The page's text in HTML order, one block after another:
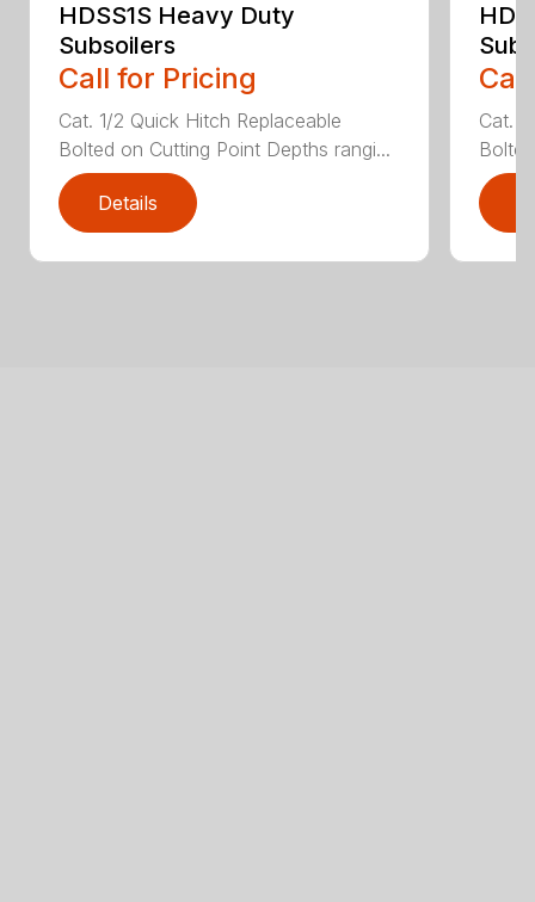
HDSS1S Heavy Duty
Subsoilers
Call for Pricing
Cat. 1/2 Quick Hitch Replaceable
Bolted on Cutting Point Depths rangi...
Details
Cat.